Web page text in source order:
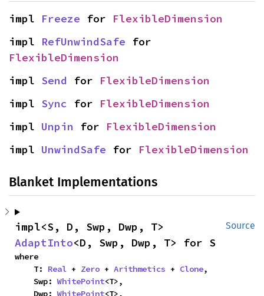
impl Freeze for FlexibleDimension
impl RefUnwindSafe
FlexibleDimension
impl Send for FlexibleDimension
impl Sync for FlexibleDimension
impl Unpin for FlexibleDimension
impl UnwindSafe for FlexibleDimension
Blanket Implementations
Source
AdaptInto<D, Swp, Dwp, T> for S
where
    T:
Real + Zero + Arithmetics + Clone,
    Swp:
WhitePoint<T>,
    Dwp:
WhitePoint<T>,